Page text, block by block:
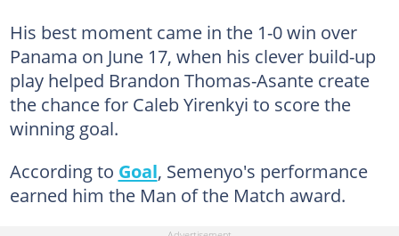
His best moment came in the 1-0 win over
Panama on June 17, when his clever build-up
play helped Brandon Thomas-Asante create
the chance for Caleb Yirenkyi to score the
winning goal.
According to Goal, Semenyo's performance
earned him the Man of the Match award.